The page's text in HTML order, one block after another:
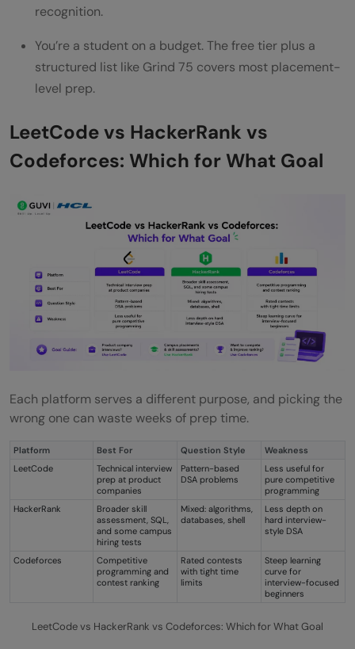
recognition.
You’re a student on a budget. The free tier plus a
structured list like Grind 75 covers most placement-
level prep.
LeetCode vs HackerRank vs
Codeforces: Which for What Goal
Each platform serves a different purpose, and picking the
wrong one can waste weeks of prep time.
Platform Best For Question Style
Weakness
LeetCode
Technical interview
prep at product
companies
Pattern-based
DSA problems
Less useful for
pure competitive
programming
HackerRank
Broader skill
assessment, SQL,
and some campus
hiring tests
Mixed: algorithms,
databases, shell
Less depth on
hard interview-
style DSA
Codeforces
Competitive
programming and
contest ranking
Rated contests
with tight time
limits
Steep learning
curve for
interview-focused
beginners
LeetCode vs HackerRank vs Codeforces: Which for What Goal